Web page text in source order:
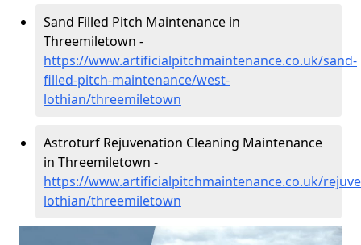
Sand Filled Pitch Maintenance in
Threemiletown -
https://www.artificialpitchmaintenance.co.uk/sand-
filled-pitch-maintenance/west-
lothian/threemiletown
Astroturf Rejuvenation Cleaning Maintenance
in Threemiletown -
https://www.artificialpitchmaintenance.co.uk/
lothian/threemiletown